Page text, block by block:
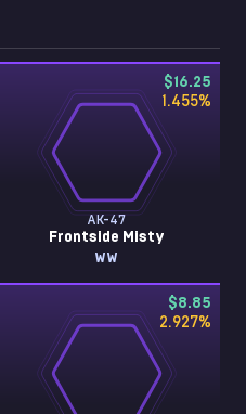
$16.25
1.455%
AK-47
Frontside Misty
WW
$8.85
2.927%